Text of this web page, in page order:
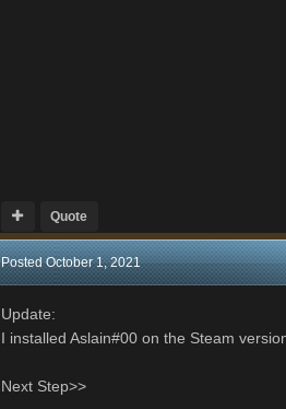
Quote
PostedOctober 1, 2021
Update:
I installed Aslain#00 on the Steam
Next Step>>